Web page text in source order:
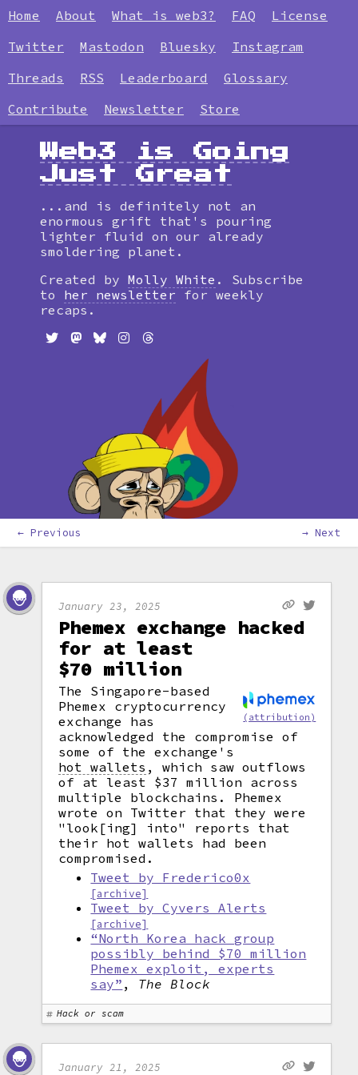
Home About What is web3? FAQ
License
Twitter
Mastodon Bluesky
Instagram
Threads
RSS Leaderboard
Glossary
Contribute
Newsletter Store
Web3 is Going
Just Great
...and is definitely not an
enormous grift that's pouring
lighter fluid on our already
smoldering planet.
Created by Molly White . Subscribe
to
her newsletter for weekly
recaps.
← Previous → Next
January 23, 2025
Phemex exchange hacked
for at least
$70 million
(attribution)
The Singapore-based
Phemex cryptocurrency
exchange has
acknowledged the compromise of
some of the exchange's
hot wallets ,
which saw outflows
of at least $37 million across
multiple blockchains. Phemex
wrote on Twitter that they were
"look[ing] into" reports that
their hot wallets had been
compromised.
Tweet by Frederico0x
[archive]
Tweet by Cyvers Alerts
[archive]
“North Korea hack group
possibly behind $70 million
Phemex exploit, experts
say” , The Block
Hack or scam
January 21, 2025